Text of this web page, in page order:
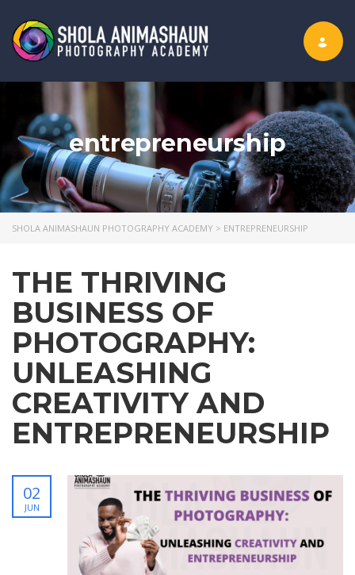
Toggle
entrepreneurship
SHOLA ANIMASHAUN PHOTOGRAPHY ACADEMY > ENTREPRENEURSHIP
THE THRIVING
BUSINESS OF
PHOTOGRAPHY:
UNLEASHING
CREATIVITY AND
ENTREPRENEURSHIP
02
JUN